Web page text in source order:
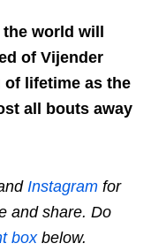
the world will
of Vijender
of lifetime as the
all bouts away
Instagram for
and share. Do
boxbelow.